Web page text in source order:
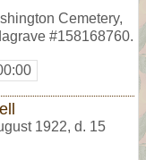
Cemetery,
#158168760.
1922, d. 15